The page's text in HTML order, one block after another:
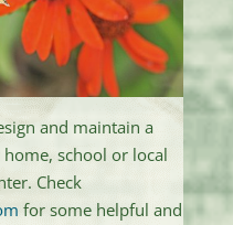
and maintain a
school or local
Check
for some helpful and